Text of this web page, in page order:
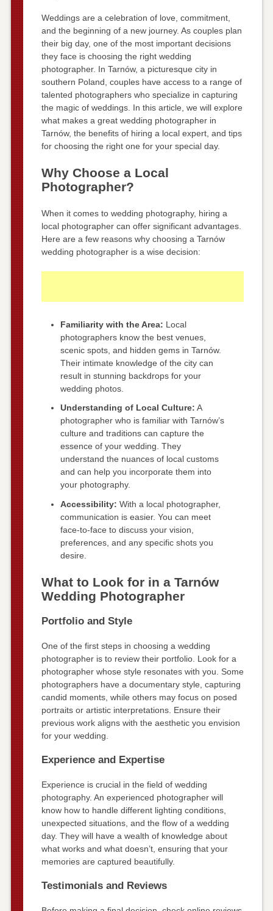
Weddings are a celebration of love, commitment,
and the beginning of a new journey. As couples plan
their big day, one of the most important decisions
they face is choosing the right wedding
photographer. In Tarnów, a picturesque city in
southern Poland, couples have access to a range of
talented photographers who specialize in capturing
the magic of weddings. In this article, we will explore
what makes a great wedding photographer in
Tarnów, the benefits of hiring a local expert, and tips
for choosing the right one for your special day.
Why Choose a Local
Photographer?
When it comes to wedding photography, hiring a
local photographer can offer significant advantages.
Here are a few reasons why choosing a Tarnów
wedding photographer is a wise decision:
Familiarity with the Area: Local
photographers know the best venues,
scenic spots, and hidden gems in Tarnów.
Their intimate knowledge of the city can
result in stunning backdrops for your
wedding photos.
Understanding of Local Culture: A
photographer who is familiar with Tarnów’s
culture and traditions can capture the
essence of your wedding. They
understand the nuances of local customs
and can help you incorporate them into
your photography.
Accessibility: With a local photographer,
communication is easier. You can meet
face-to-face to discuss your vision,
preferences, and any specific shots you
desire.
What to Look for in a Tarnów
Wedding Photographer
Portfolio and Style
One of the first steps in choosing a wedding
photographer is to review their portfolio. Look for a
photographer whose style resonates with you. Some
photographers have a documentary style, capturing
candid moments, while others may focus on posed
portraits or artistic interpretations. Ensure their
previous work aligns with the aesthetic you envision
for your wedding.
Experience and Expertise
Experience is crucial in the field of wedding
photography. An experienced photographer will
know how to handle different lighting conditions,
unexpected situations, and the flow of a wedding
day. They will have a wealth of knowledge about
what works and what doesn’t, ensuring that your
memories are captured beautifully.
Testimonials and Reviews